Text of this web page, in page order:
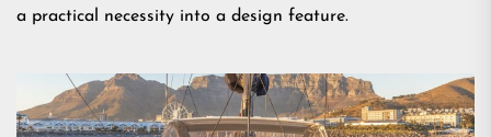
a practical necessity into a design feature.